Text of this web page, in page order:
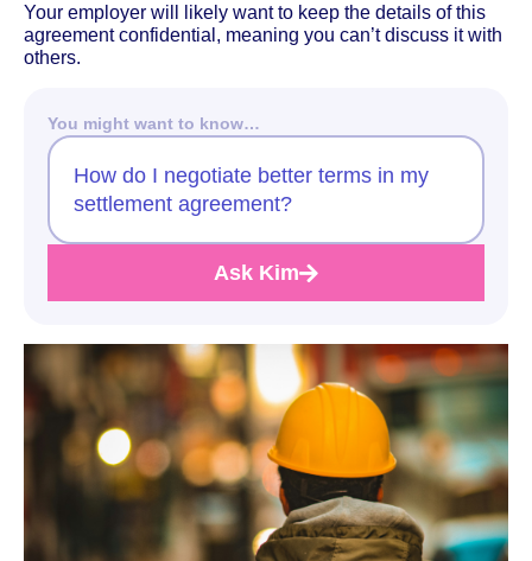
Your employer will likely want to keep the details of this
agreement confidential, meaning you can’t discuss it with
others.
You might want to know…
How do I negotiate better terms in my
settlement agreement?
Ask Kim